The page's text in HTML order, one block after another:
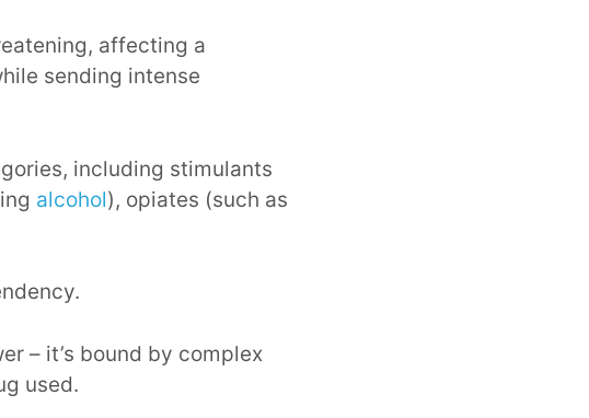
affecting a
sending intense
including stimulants
alcohol), opiates (such as
– it’s bound by complex
used.